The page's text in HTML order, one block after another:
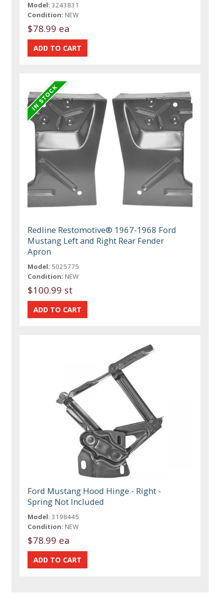
Model: 3243831
Condition: NEW
$78.99 ea
Redline Restomotive® 1967-1968 Ford
Mustang Left and Right Rear Fender
Apron
Model: 5025775
Condition: NEW
$100.99 st
Ford Mustang Hood Hinge - Right -
Spring Not Included
Model: 3198445
Condition: NEW
$78.99 ea